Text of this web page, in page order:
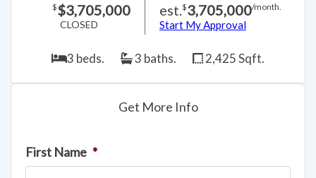
$$3,705,000
CLOSED
est.$3,705,000/month.
Start My Approval
3 beds. 3 baths. 2,425 Sqft.
Get More Info
First Name *